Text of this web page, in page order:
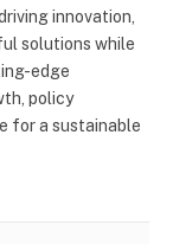
innovation,
solutions while
edge
policy
for a sustainable